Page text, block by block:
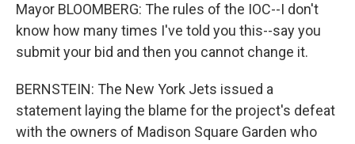
Mayor BLOOMBERG: The rules of the IOC--I don't
know how many times I've told you this--say you
submit your bid and then you cannot change it.
BERNSTEIN: The New York Jets issued a
statement laying the blame for the project's defeat
with the owners of Madison Square Garden who